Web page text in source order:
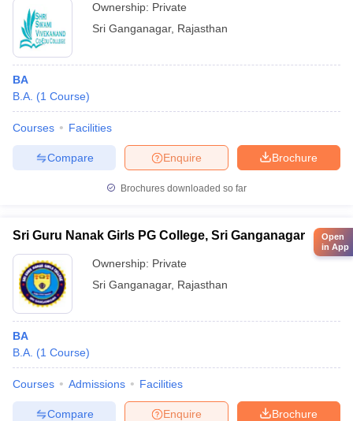
Ownership: Private
Sri Ganganagar, Rajasthan
BA
B.A. (1 Course)
Courses Facilities
Brochure
Enquire
Compare
Brochures downloaded so far
Sri Guru Nanak Girls PG College, Sri Ganganagar
Ownership: Private
Sri Ganganagar, Rajasthan
BA
B.A. (1 Course)
Courses Admissions Facilities
Brochure
Enquire
Compare
Open
in App